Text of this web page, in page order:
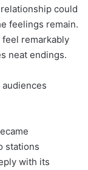
could
feelings remain.
remarkably
neat endings.
stations
with its